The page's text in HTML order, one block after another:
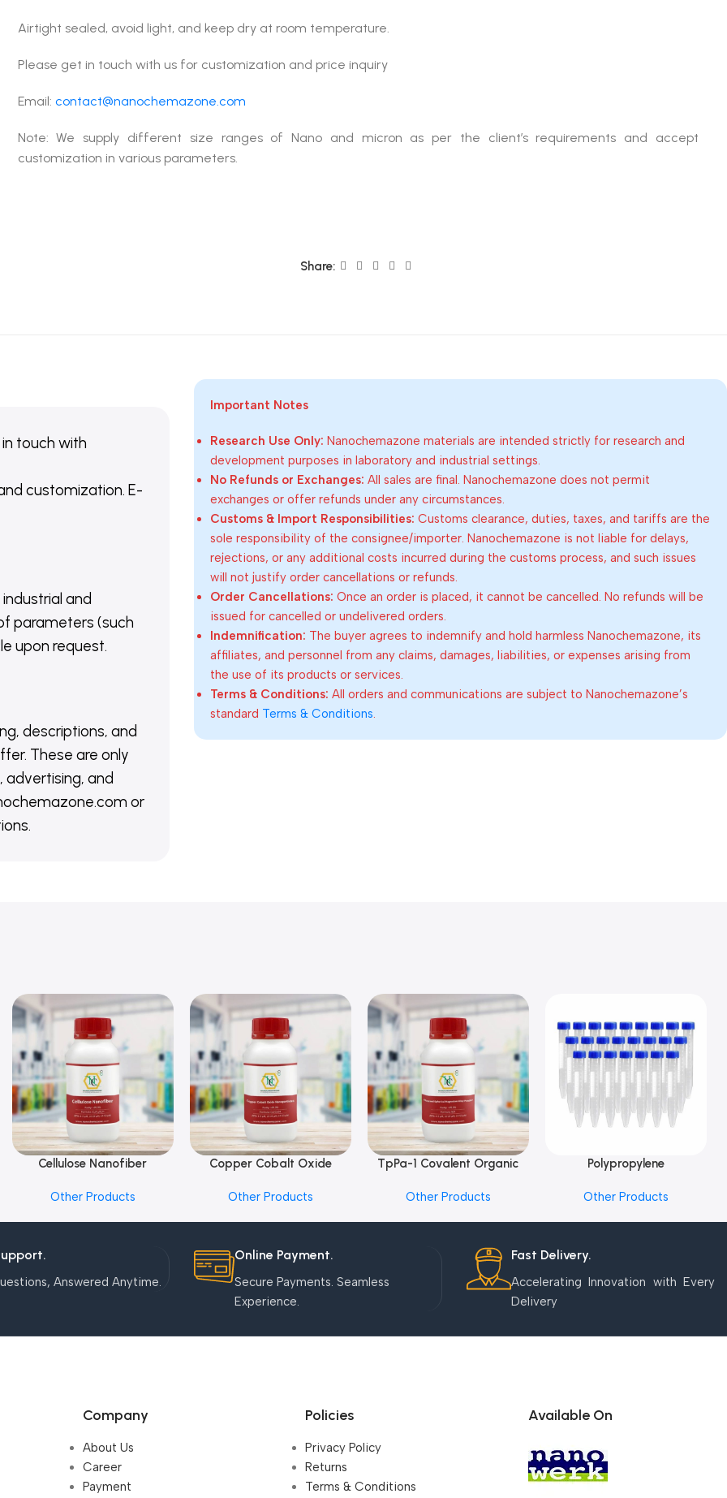
Airtight sealed, avoid light, and keep dry at room temperature.
Please get in touch with us for customization and price inquiry
Email: contact@nanochemazone.com
Note: We supply different size ranges of Nano and micron as per the client’s requirements and accept
customization in various parameters.
Share:
touch with
customization. E-
and
parameters (such
upon request.
descriptions, and
These are only
and
or
Important Notes
Research Use Only: Nanochemazone materials are intended strictly for research and
development purposes in laboratory and industrial settings.
No Refunds or Exchanges: All sales are final. Nanochemazone does not permit
exchanges or offer refunds under any circumstances.
Customs & Import Responsibilities: Customs clearance, duties, taxes, and tariffs are the
sole responsibility of the consignee/importer. Nanochemazone is not liable for delays,
rejections, or any additional costs incurred during the customs process, and such issues
will not justify order cancellations or refunds.
Order Cancellations: Once an order is placed, it cannot be cancelled. No refunds will be
issued for cancelled or undelivered orders.
Indemnification: The buyer agrees to indemnify and hold harmless Nanochemazone, its
affiliates, and personnel from any claims, damages, liabilities, or expenses arising from
the use of its products or services.
Terms & Conditions: All orders and communications are subject to Nanochemazone’s
standard Terms & Conditions
Add To Cart
Cellulose Nanofiber
Other Products
Add To Cart
Copper Cobalt Oxide
Other Products
Add To Cart
TpPa-1 Covalent Organic
Other Products
Add To CartPolypropylene
Other Products
Answered Anytime.
Online Payment.
Secure Payments. Seamless
Experience.
Fast Delivery.
Accelerating Innovation with Every
Delivery
Company
About Us
Career
Payment
Policies
Privacy Policy
Returns
Terms & Conditions
Available On